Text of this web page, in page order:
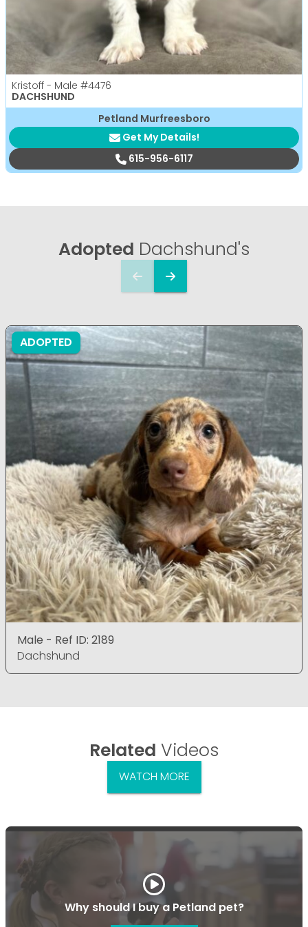
Kristoff - Male #4476
DACHSHUND
Petland Murfreesboro
Get My Details!
615-956-6117
Adopted Dachshund's
ADOPTED
Male - Ref ID: 2189
Dachshund
Related Videos
WATCH MORE
Why should I buy a Petland pet?